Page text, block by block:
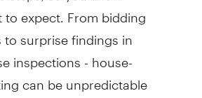
expect. From bidding
surprise findings in
inspections - house-
can be unpredictable